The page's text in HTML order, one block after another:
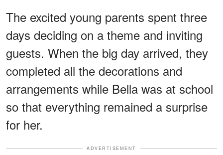
The excited young parents spent three
days deciding on a theme and inviting
guests. When the big day arrived, they
completed all the decorations and
arrangements while Bella was at school
so that everything remained a surprise
for her.
ADVERTISEMENT